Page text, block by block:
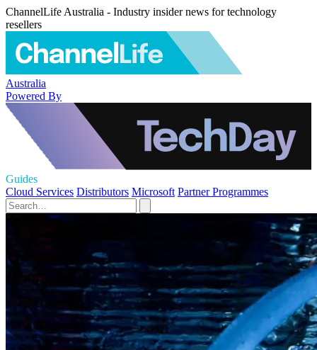
ChannelLife Australia - Industry insider news for technology
resellers
Australia
Powered By
Guides
Cloud Services Distributors Microsoft Partner Programmes